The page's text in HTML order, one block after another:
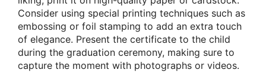
Consider using special printing techniques such as
embossing or foil stamping to add an extra touch
of elegance. Present the certificate to the child
during the graduation ceremony, making sure to
capture the moment with photographs or videos.